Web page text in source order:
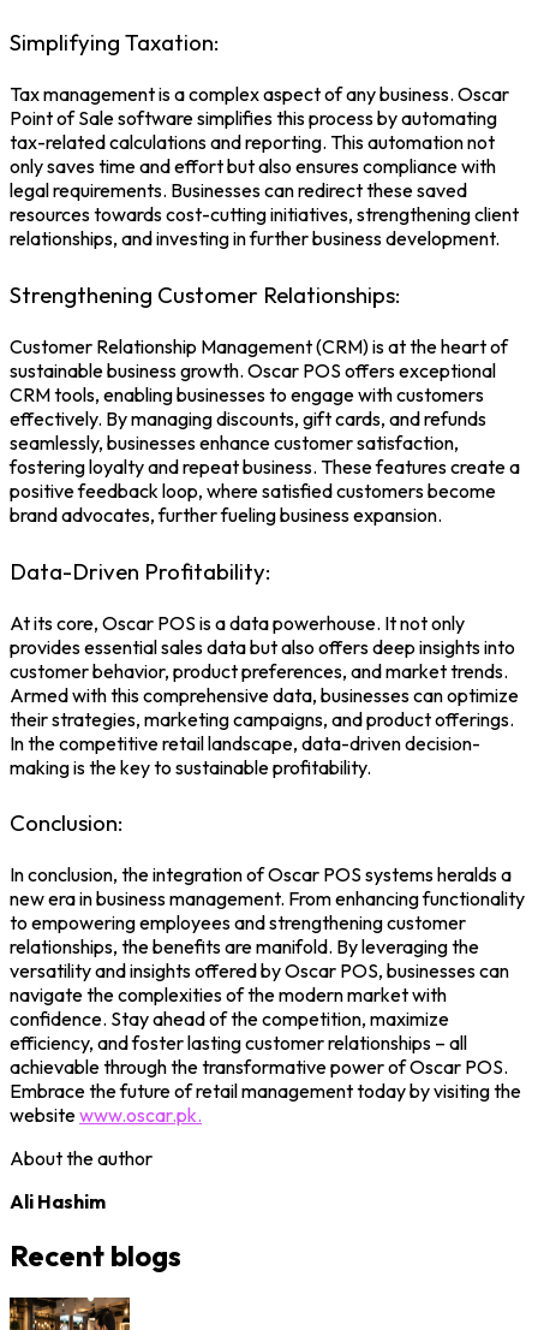
Simplifying Taxation:
Tax management is a complex aspect of any business. Oscar
Point of Sale softwaresimplifies this process by automating
tax-related calculations and reporting. This automation not
only saves time and effort but also ensures compliance with
legal requirements. Businesses can redirect these saved
resources towards cost-cutting initiatives, strengthening client
relationships, and investing in further business development.
Strengthening Customer Relationships:
Customer Relationship Management (CRM) is at the heart of
sustainable business growth. Oscar POS offers exceptional
CRM tools, enabling businesses to engage with customers
effectively. By managing discounts, gift cards, and refunds
seamlessly, businesses enhance customer satisfaction,
fostering loyalty and repeat business. These features create a
positive feedback loop, where satisfied customers become
brand advocates, further fueling business expansion.
Data-Driven Profitability:
At its core, Oscar POS is a data powerhouse. It not only
provides essential sales data but also offers deep insights into
customer behavior, product preferences, and market trends.
Armed with this comprehensive data, businesses can optimize
their strategies, marketing campaigns, and product offerings.
In the competitive retail landscape, data-driven decision-
making is the key to sustainable profitability.
Conclusion:
In conclusion, the integration of Oscar POS systems heralds a
new era in business management. From enhancing functionality
to empowering employees and strengthening customer
relationships, the benefits are manifold. By leveraging the
versatility and insights offered by Oscar POS, businesses can
navigate the complexities of the modern market with
confidence. Stay ahead of the competition, maximize
efficiency, and foster lasting customer relationships – all
achievable through the transformative power of Oscar POS.
Embrace the future of retail management today by visiting the
websitewww.oscar.pk.
About the author
Ali Hashim
Recent blogs